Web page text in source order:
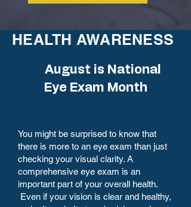
HEALTH AWARENESS
August is National
Eye Exam Month
You might be surprised to know that
there is more to an eye exam than just
checking your visual clarity. A
comprehensive eye exam is an
important part of your overall health.
Even if your vision is clear and healthy,